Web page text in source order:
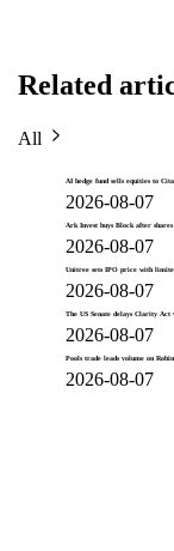
Related
All
AI hedge fund sells equities to
2026-08-07
Ark Invest buys Block after
2026-08-07
Unitree sets IPO price with
2026-08-07
The US Senate delays Clarity Act
2026-08-07
Pools trade leads volume on
2026-08-07